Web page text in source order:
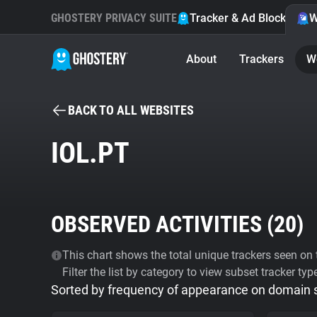
GHOSTERY PRIVACY SUITE Tracker & Ad Blocker
About Trackers
BACK TO ALL WEBSITES
IOL.PT
OBSERVED ACTIVITIES (20)
This chart shows the total unique trackers seen
Filter the list by category to view subset tracker
Sorted by frequency of appearance on domain